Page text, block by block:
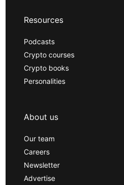
Resources
Podcasts
Crypto courses
Crypto books
Personalities
About us
Our team
Careers
Newsletter
Advertise